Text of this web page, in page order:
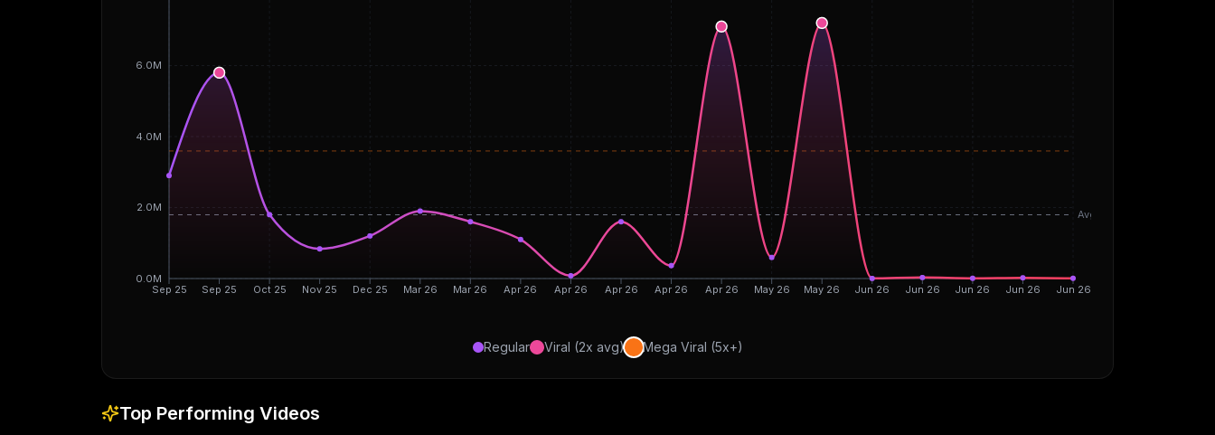
Sep 25 Sep 25 Oct 25 Nov 25 Dec 25 Mar 26 Mar 26 Apr 26 Apr 26 Apr 26 Apr 26 Apr 26 May 26 May 26 Jun 26 Jun 26 Jun 26 Jun 26 Jun 26
0.0M
2.0M
4.0M
6.0M
Avg
Regular Viral (2x avg) Mega Viral (5x+)
Top Performing Videos